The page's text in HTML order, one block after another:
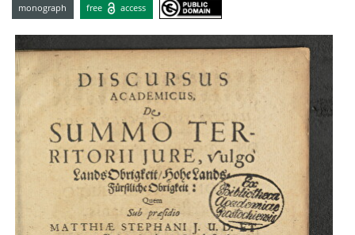
monograph free access